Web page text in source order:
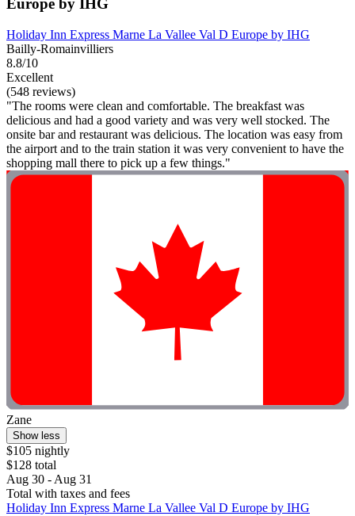
Europe by IHG
Holiday Inn Express Marne La Vallee Val D Europe by IHG
Bailly-Romainvilliers
8.8/10
Excellent
(548 reviews)
"The rooms were clean and comfortable. The breakfast was
delicious and had a good variety and was very well stocked. The
onsite bar and restaurant was delicious. The location was easy from
the airport and to the train station it was very convenient to have the
shopping mall there to pick up a few things."
Zane
Show less
$105 nightly
$128 total
Aug 30 - Aug 31
Total with taxes and fees
Holiday Inn Express Marne La Vallee Val D Europe by IHG